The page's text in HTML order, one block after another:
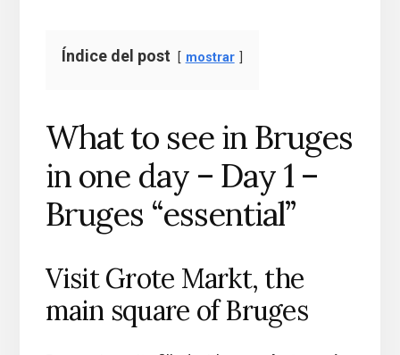
Índice del post mostrar
What to see in Bruges
in one day – Day 1 –
Bruges “essential”
Visit Grote Markt, the
main square of Bruges